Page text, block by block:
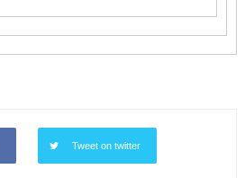
Tweet on twitter